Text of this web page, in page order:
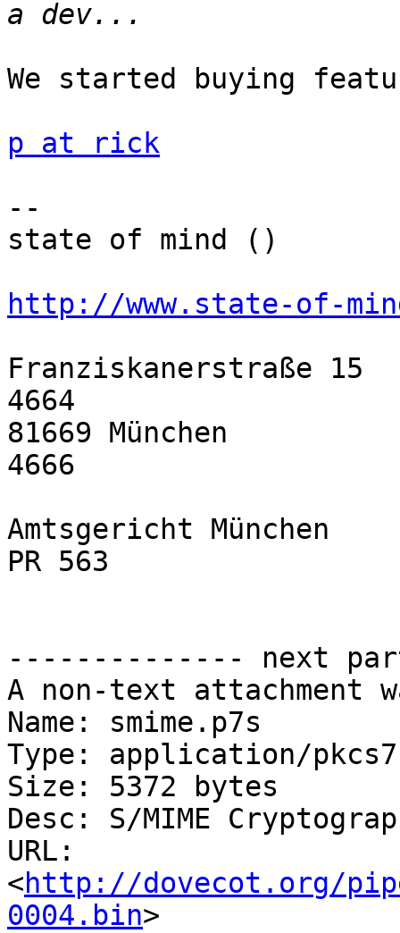
We started buying
p at rick
--
state of mind ()
http://www.state-of-
Franziskanerstraße 15
4664
81669 München
4666
Amtsgericht München
PR 563
-------------- next
A non-text attachment
Name: smime.p7s
Type: application/
Size: 5372 bytes
Desc: S/MIME
URL:
<http://dovecot.org/
0004.bin